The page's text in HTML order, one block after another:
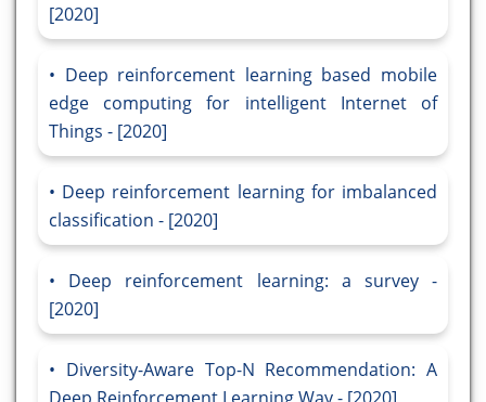
[2020]
Deep reinforcement learning based mobile
edge computing for intelligent Internet of
Things - [2020]
Deep reinforcement learning for imbalanced
classification - [2020]
Deep reinforcement learning: a survey -
[2020]
Diversity-Aware Top-N Recommendation: A